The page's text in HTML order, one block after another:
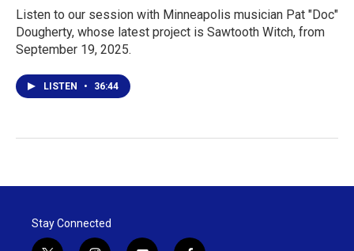
Listen to our session with Minneapolis musician Pat "Doc"
Dougherty, whose latest project is Sawtooth Witch, from
September 19, 2025.
LISTEN • 36:44
Stay Connected